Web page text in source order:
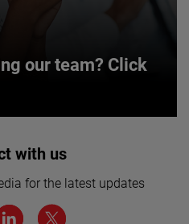
our team? Click
our team? Click
and inclusive
AMETEK’s success.
with us
for the latest updates